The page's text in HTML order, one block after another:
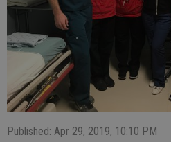
Published: Apr 29, 2019, 10:10 PM